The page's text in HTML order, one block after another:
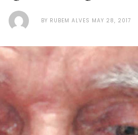
BY RUBEM ALVES MAY 28, 2017